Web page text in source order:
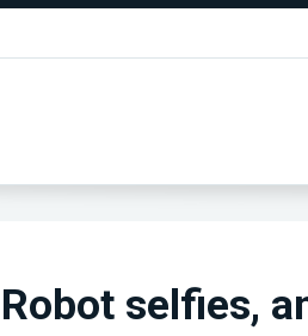
Robot selfies,